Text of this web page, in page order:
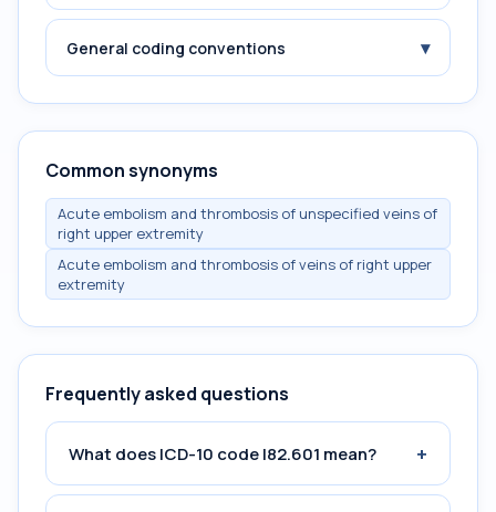
General coding conventions ▾
Common synonyms
Acute embolism and thrombosis of unspecified veins of
right upper extremity
Acute embolism and thrombosis of veins of right upper
extremity
Frequently asked questions
What does ICD-10 code I82.601 mean? +